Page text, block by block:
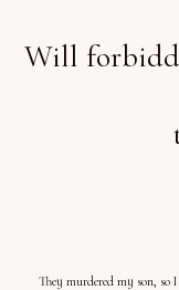
Will
They murdered my son,